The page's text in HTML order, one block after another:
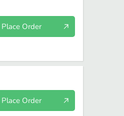
Place Order
Place Order